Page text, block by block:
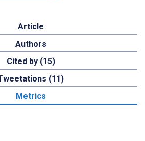
Article
Authors
Cited by (15)
(11)
Metrics